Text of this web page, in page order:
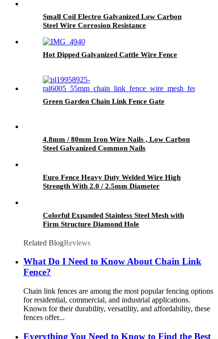
Small Coil Electro Galvanized Low Carbon
Steel Wire Corrosion Resistance
Hot Dipped Galvanized Cattle Wire Fence
Green Garden Chain Link Fence Gate
4.8mm / 80mm Iron Wire Nails , Low Carbon
Steel Galvanized Common Nails
Euro Fence Heavy Duty Welded Wire High
Strength With 2.0 / 2.5mm Diameter
Colorful Expanded Stainless Steel Mesh with
Firm Structure Diamond Hole
Related BlogReviews
What Do I Need to Know About Chain Link
Fence?
Chain link fences are among the most popular fencing options
for residential, commercial, and industrial applications.
Known for their durability, versatility, and affordability, these
fences offer...
Everything You Need to Know to Find the Best